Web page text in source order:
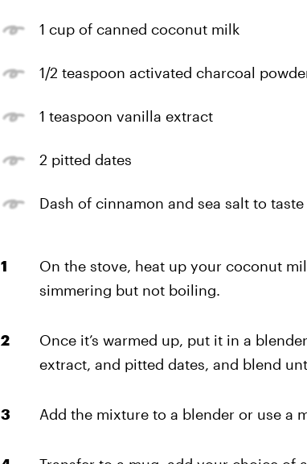
1 cup of canned coconut milk
1/2 teaspoon activated charcoal
1 teaspoon vanilla extract
2 pitted dates
Dash of cinnamon and sea salt to
On the stove, heat up your coconut
simmering but not boiling.
Once it’s warmed up, put it in a
extract, and pitted dates, and blend
Add the mixture to a blender or use a